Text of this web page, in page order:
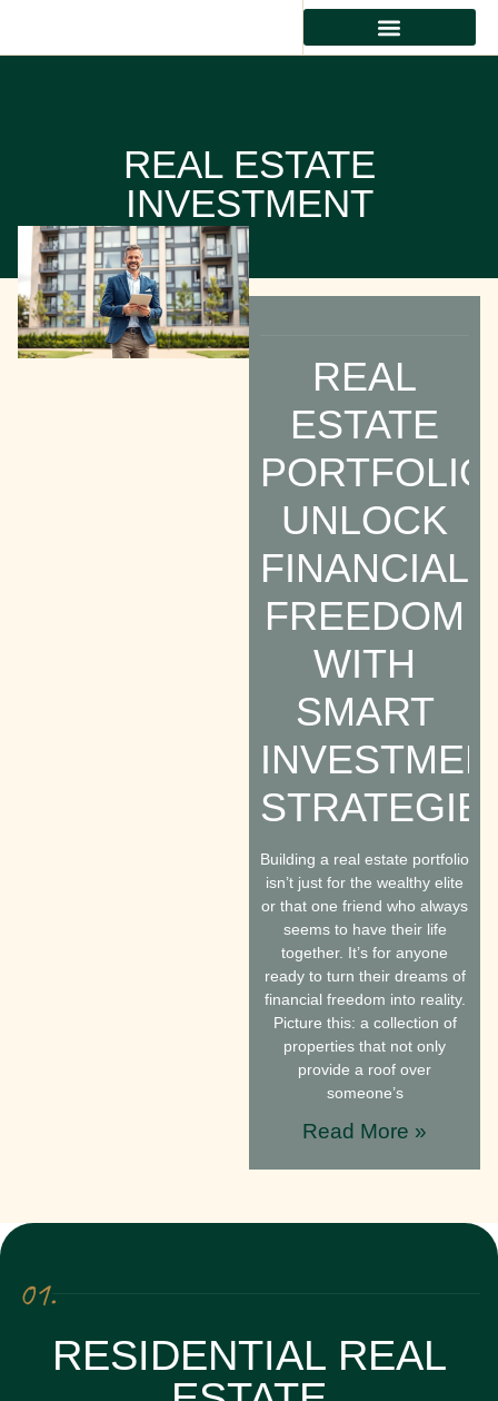
REAL ESTATE
INVESTMENT
REAL
ESTATE
UNLOCK
FINANCIAL
FREEDOM
WITH
SMART
Building a real estate portfolio
isn’t just for the wealthy elite
or that one friend who always
seems to have their life
together. It’s for anyone
ready to turn their dreams of
financial freedom into reality.
Picture this: a collection of
properties that not only
provide a roof over
someone’s
Read More »
01.
RESIDENTIAL REAL